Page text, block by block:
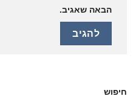
הבאה שאגיב.
חיפוש